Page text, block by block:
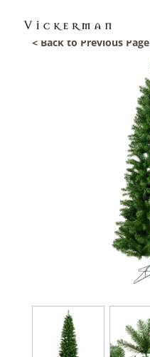
< Back to Previous Page